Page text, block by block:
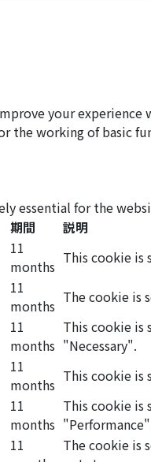
your
the working of basic
essential for the
期間
説明
11
months This cookie is
11
months The cookie is
11
months
This cookie is
"Necessary".
11
months This cookie is
11
months
This cookie is
11
The cookie is